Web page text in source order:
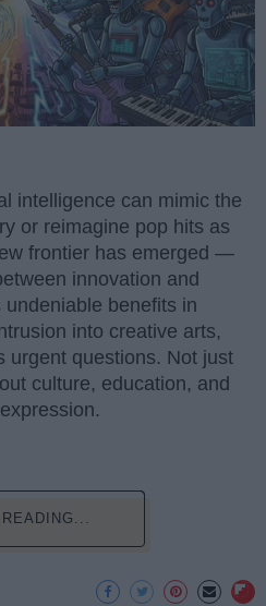
intelligence can mimic the
or reimagine pop hits as
frontier has emerged —
innovation and
benefits in
into creative arts,
urgent questions. Not just
culture, education, and